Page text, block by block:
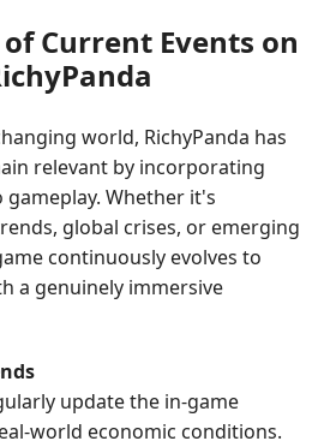
Current Events on
world, RichyPanda has
relevant by incorporating
Whether it's
global crises, or emerging
continuously evolves to
a genuinely immersive
update the in-game
world economic conditions.